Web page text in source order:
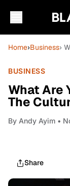
Home›Business›
BUSINESS
What Are
The
By Andy Ayim •
Share